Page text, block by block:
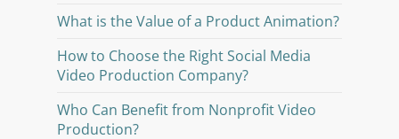
What is the Value of a Product Animation?
How to Choose the Right Social Media
Video Production Company?
Who Can Benefit from Nonprofit Video
Production?